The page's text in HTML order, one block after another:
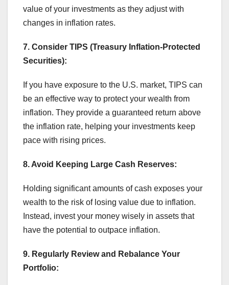
value of your investments as they adjust with
changes in inflation rates.
7. Consider TIPS (Treasury Inflation-Protected
Securities):
If you have exposure to the U.S. market, TIPS can
be an effective way to protect your wealth from
inflation. They provide a guaranteed return above
the inflation rate, helping your investments keep
pace with rising prices.
8. Avoid Keeping Large Cash Reserves:
Holding significant amounts of cash exposes your
wealth to the risk of losing value due to inflation.
Instead, invest your money wisely in assets that
have the potential to outpace inflation.
9. Regularly Review and Rebalance Your
Portfolio: